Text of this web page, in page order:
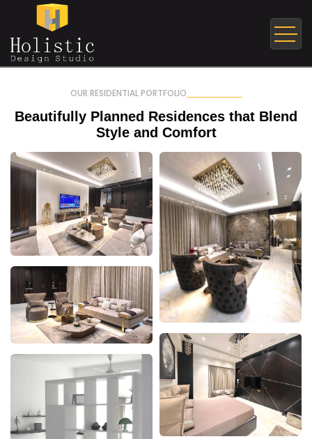
OUR RESIDENTIAL PORTFOLIO
Beautifully Planned Residences that Blend
Style and Comfort